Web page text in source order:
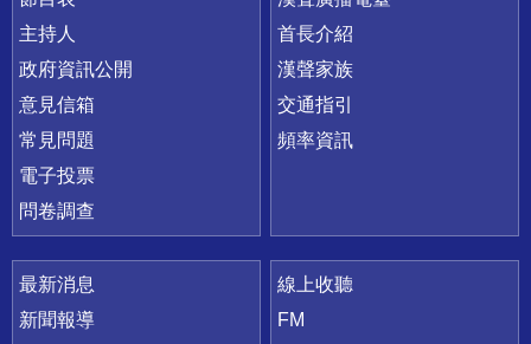
主持人
政府資訊公開
意見信箱
常見問題
電子投票
問卷調查
首長介紹
漢聲家族
交通指引
頻率資訊
最新消息
新聞報導
線上收聽
FM